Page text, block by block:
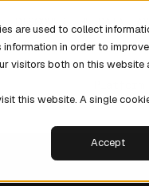
are used to collect
in order to
visitors both on this website
this website. A single
Accept
DISCOVER THE DATA